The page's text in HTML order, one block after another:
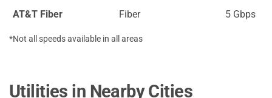
AT&T Fiber Fiber 5 Gbps
*Not all speeds available in all areas
Utilities in Nearby Cities